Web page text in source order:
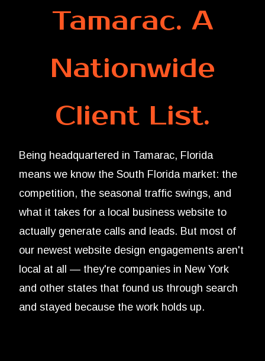
Tamarac. A
Nationwide
Client List.
Being headquartered in Tamarac, Florida
means we know the South Florida market: the
competition, the seasonal traffic swings, and
what it takes for a local business website to
actually generate calls and leads. But most of
our newest website design engagements aren't
local at all — they're companies in New York
and other states that found us through search
and stayed because the work holds up.